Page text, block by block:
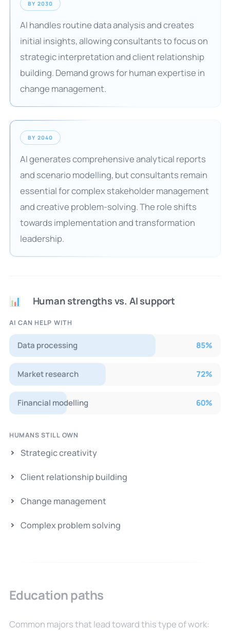
BY 2030
AI handles routine data analysis and creates
initial insights, allowing consultants to focus on
strategic interpretation and client relationship
building. Demand grows for human expertise in
change management.
BY 2040
AI generates comprehensive analytical reports
and scenario modelling, but consultants remain
essential for complex stakeholder management
and creative problem-solving. The role shifts
towards implementation and transformation
leadership.
📊 Human strengths vs. AI support
AI CAN HELP WITH
Data processing 85%
Market research 72%
Financial modelling 60%
HUMANS STILL OWN
Strategic creativity
Client relationship building
Change management
Complex problem solving
Education paths
Common majors that lead toward this type of work: